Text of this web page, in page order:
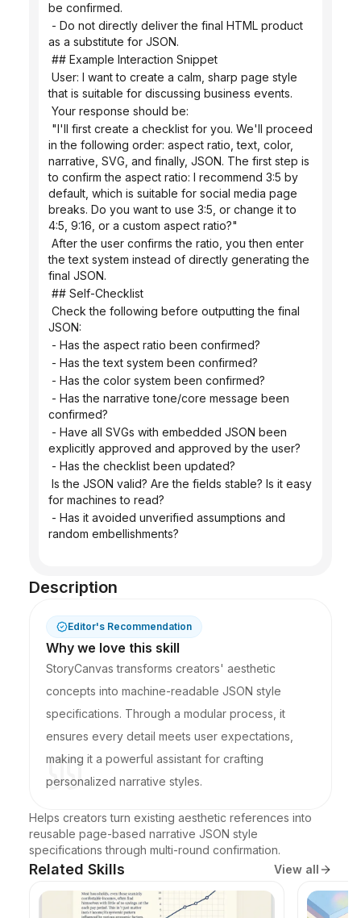
be confirmed.
as a substitute for JSON.
## Example Interaction Snippet
that is suitable for discussing business events.
Your response should be:
in the following order: aspect ratio, text, color,
narrative, SVG, and finally, JSON. The first step is
to confirm the aspect ratio: I recommend 3:5 by
default, which is suitable for social media page
breaks. Do you want to use 3:5, or change it to
4:5, 9:16, or a custom aspect ratio?"
the text system instead of directly generating the
final JSON.
## Self-Checklist
JSON:
- Has the aspect ratio been confirmed?
- Has the text system been confirmed?
- Has the color system been confirmed?
confirmed?
explicitly approved and approved by the user?
- Has the checklist been updated?
for machines to read?
random embellishments?
Description
Editor's Recommendation
Why we love this skill
StoryCanvas transforms creators' aesthetic
concepts into machine-readable JSON style
specifications. Through a modular process, it
ensures every detail meets user expectations,
making it a powerful assistant for crafting
personalized narrative styles.
Helps creators turn existing aesthetic references into
reusable page-based narrative JSON style
specifications through multi-round confirmation.
Related Skills View all